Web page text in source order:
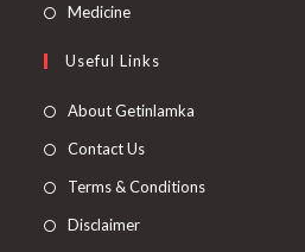
Medicine
Useful Links
About Getinlamka
Contact Us
Terms & Conditions
Disclaimer